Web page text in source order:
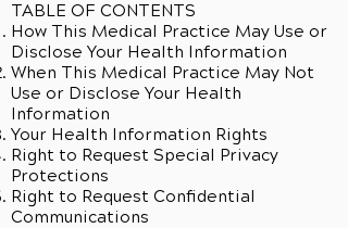
TABLE OF CONTENTS
How This Medical Practice May Use or
Disclose Your Health Information
When This Medical Practice May Not
Use or Disclose Your Health
Information
Your Health Information Rights
Right to Request Special Privacy
Protections
Right to Request Confidential
Communications